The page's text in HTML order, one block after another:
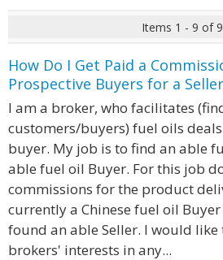
Items 1 - 9 of 9
How Do I Get Paid a
Prospective Buyers for a
I am a broker, who facilitates
customers/buyers) fuel oils
buyer. My job is to find an able
able fuel oil Buyer. For this job
commissions for the product
currently a Chinese fuel oil
found an able Seller. I would
brokers' interests in any...